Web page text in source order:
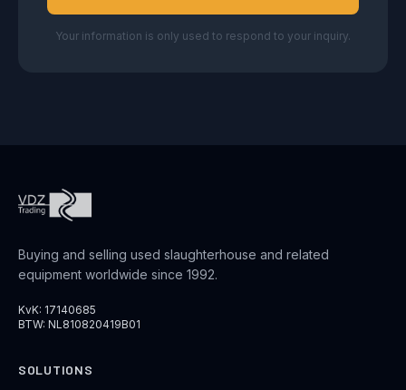
Your information is only used to respond to your inquiry.
Buying and selling used slaughterhouse and related
equipment worldwide since 1992.
KvK: 17140685
BTW: NL810820419B01
SOLUTIONS